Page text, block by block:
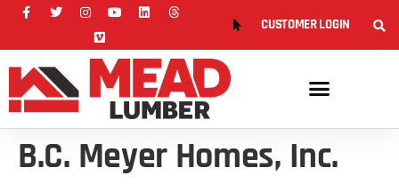
CUSTOMER LOGIN
B.C. Meyer Homes, Inc.